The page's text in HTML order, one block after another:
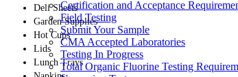
Deli Sheets
Garden Supplies
Hot Cups
Lids
Lunch Trays
Certification and Acceptance
Field Testing
Submit Your Sample
CMA Accepted Laboratories
Testing In Progress
Total Organic Fluorine Testing